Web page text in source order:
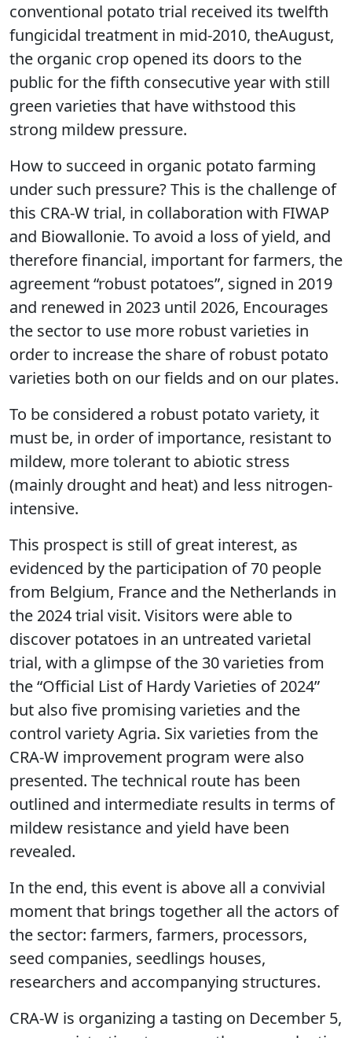
conventional potato trial received its twelfth
fungicidal treatment in mid-2010, theAugust,
the organic crop opened its doors to the
public for the fifth consecutive year with still
green varieties that have withstood this
strong mildew pressure.
How to succeed in organic potato farming
under such pressure? This is the challenge of
this CRA-W trial, in collaboration with FIWAP
and Biowallonie. To avoid a loss of yield, and
therefore financial, important for farmers, the
agreement “robust potatoes”, signed in 2019
and renewed in 2023 until 2026, Encourages
the sector to use more robust varieties in
order to increase the share of robust potato
varieties both on our fields and on our plates.
To be considered a robust potato variety, it
must be, in order of importance, resistant to
mildew, more tolerant to abiotic stress
(mainly drought and heat) and less nitrogen-
intensive.
This prospect is still of great interest, as
evidenced by the participation of 70 people
from Belgium, France and the Netherlands in
the 2024 trial visit. Visitors were able to
discover potatoes in an untreated varietal
trial, with a glimpse of the 30 varieties from
the “Official List of Hardy Varieties of 2024”
but also five promising varieties and the
control variety Agria. Six varieties from the
CRA-W improvement program were also
presented. The technical route has been
outlined and intermediate results in terms of
mildew resistance and yield have been
revealed.
In the end, this event is above all a convivial
moment that brings together all the actors of
the sector: farmers, farmers, processors,
seed companies, seedlings houses,
researchers and accompanying structures.
CRA-W is organizing a tasting on December 5,